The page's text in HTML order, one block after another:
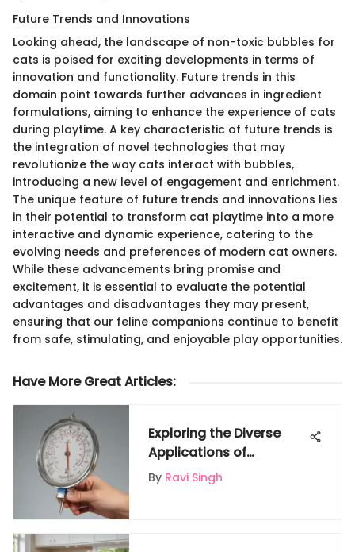
Future Trends and Innovations
Looking ahead, the landscape of non-toxic bubbles for
cats is poised for exciting developments in terms of
innovation and functionality. Future trends in this
domain point towards further advances in ingredient
formulations, aiming to enhance the experience of cats
during playtime. A key characteristic of future trends is
the integration of novel technologies that may
revolutionize the way cats interact with bubbles,
introducing a new level of engagement and enrichment.
The unique feature of future trends and innovations lies
in their potential to transform cat playtime into a more
interactive and dynamic experience, catering to the
evolving needs and preferences of modern cat owners.
While these advancements bring promise and
excitement, it is essential to evaluate the potential
advantages and disadvantages they may present,
ensuring that our feline companions continue to benefit
from safe, stimulating, and enjoyable play opportunities.
Have More Great Articles:
Exploring the Diverse
Applications of
Thermometers in
Science Experiments
By Ravi Singh